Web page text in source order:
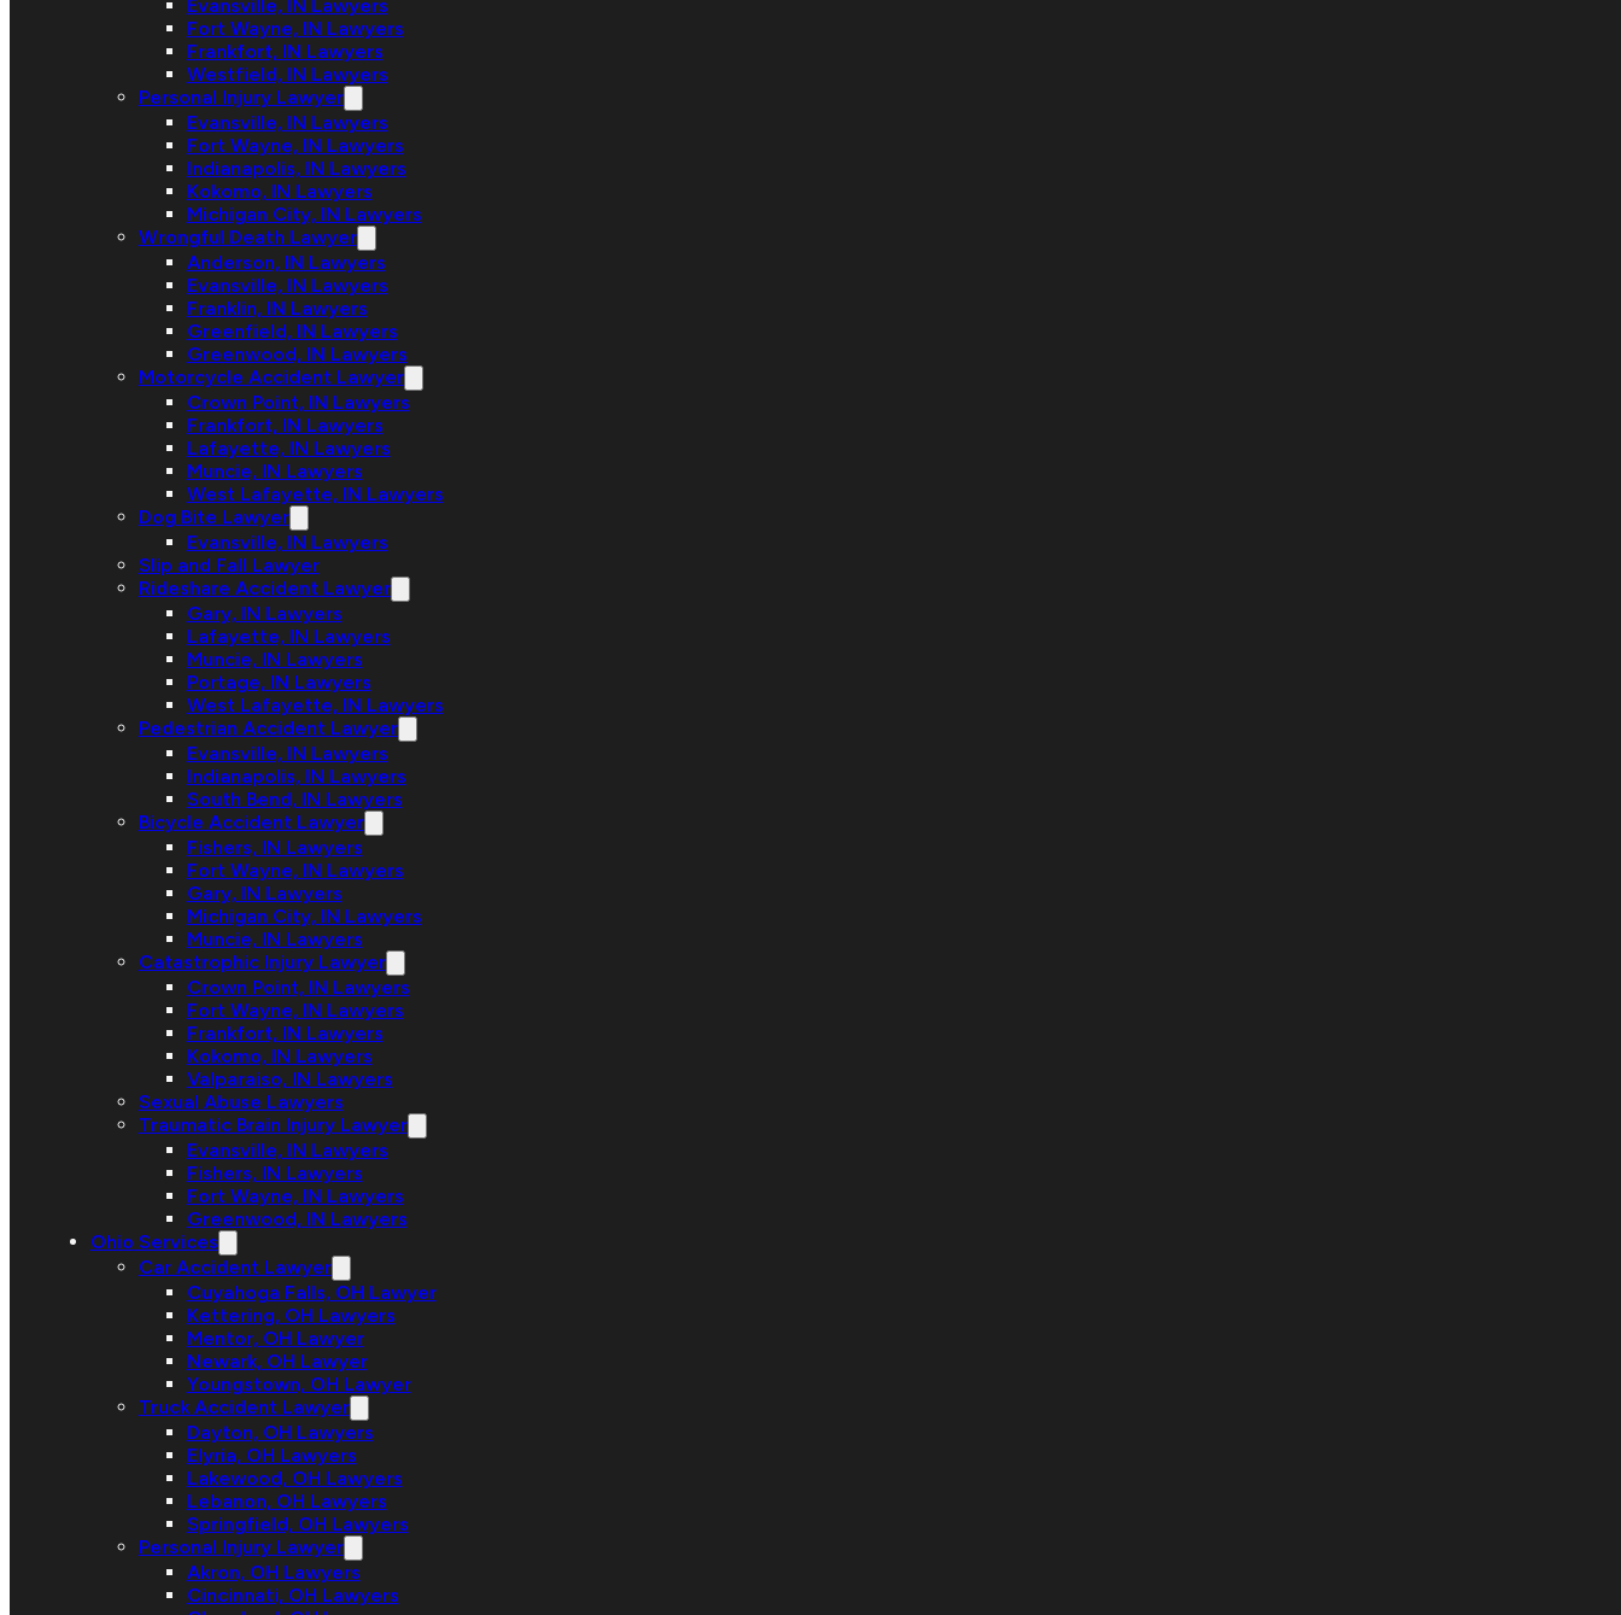
Evansville, IN Lawyers
Fort Wayne, IN Lawyers
Frankfort, IN Lawyers
Westfield, IN Lawyers
Personal Injury Lawyer
Evansville, IN Lawyers
Fort Wayne, IN Lawyers
Indianapolis, IN Lawyers
Kokomo, IN Lawyers
Michigan City, IN Lawyers
Wrongful Death Lawyer
Anderson, IN Lawyers
Evansville, IN Lawyers
Franklin, IN Lawyers
Greenfield, IN Lawyers
Greenwood, IN Lawyers
Motorcycle Accident Lawyer
Crown Point, IN Lawyers
Frankfort, IN Lawyers
Lafayette, IN Lawyers
Muncie, IN Lawyers
West Lafayette, IN Lawyers
Dog Bite Lawyer
Evansville, IN Lawyers
Slip and Fall Lawyer
Rideshare Accident Lawyer
Gary, IN Lawyers
Lafayette, IN Lawyers
Muncie, IN Lawyers
Portage, IN Lawyers
West Lafayette, IN Lawyers
Pedestrian Accident Lawyer
Evansville, IN Lawyers
Indianapolis, IN Lawyers
South Bend, IN Lawyers
Bicycle Accident Lawyer
Fishers, IN Lawyers
Fort Wayne, IN Lawyers
Gary, IN Lawyers
Michigan City, IN Lawyers
Muncie, IN Lawyers
Catastrophic Injury Lawyer
Crown Point, IN Lawyers
Fort Wayne, IN Lawyers
Frankfort, IN Lawyers
Kokomo, IN Lawyers
Valparaiso, IN Lawyers
Sexual Abuse Lawyers
Traumatic Brain Injury Lawyer
Evansville, IN Lawyers
Fishers, IN Lawyers
Fort Wayne, IN Lawyers
Greenwood, IN Lawyers
Ohio Services
Car Accident Lawyer
Cuyahoga Falls, OH Lawyer
Kettering, OH Lawyers
Mentor, OH Lawyer
Newark, OH Lawyer
Youngstown, OH Lawyer
Truck Accident Lawyer
Dayton, OH Lawyers
Elyria, OH Lawyers
Lakewood, OH Lawyers
Lebanon, OH Lawyers
Springfield, OH Lawyers
Personal Injury Lawyer
Akron, OH Lawyers
Cincinnati, OH Lawyers